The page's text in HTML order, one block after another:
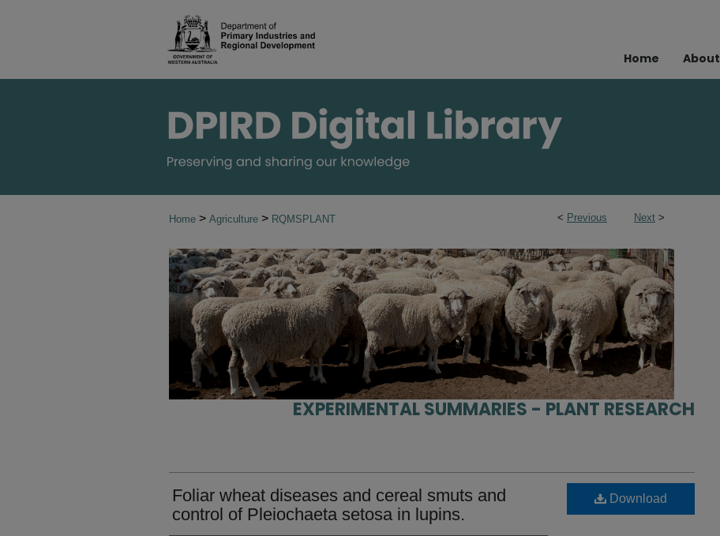
Home About
< Previous Next >
Home > Agriculture > RQMSPLANT
EXPERIMENTAL SUMMARIES - PLANT RESEARCH
Foliar wheat diseases and cereal smuts and
control of Pleiochaeta setosa in lupins.
Download